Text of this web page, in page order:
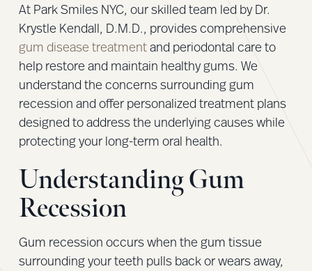
At Park Smiles NYC, our skilled team led by Dr.
Krystle Kendall, D.M.D., provides comprehensive
gum disease treatmentand periodontal care to
help restore and maintain healthy gums. We
understand the concerns surrounding gum
recession and offer personalized treatment plans
designed to address the underlying causes while
protecting your long-term oral health.
Understanding Gum
Recession
Gum recession occurs when the gum tissue
surrounding your teeth pulls back or wears away,